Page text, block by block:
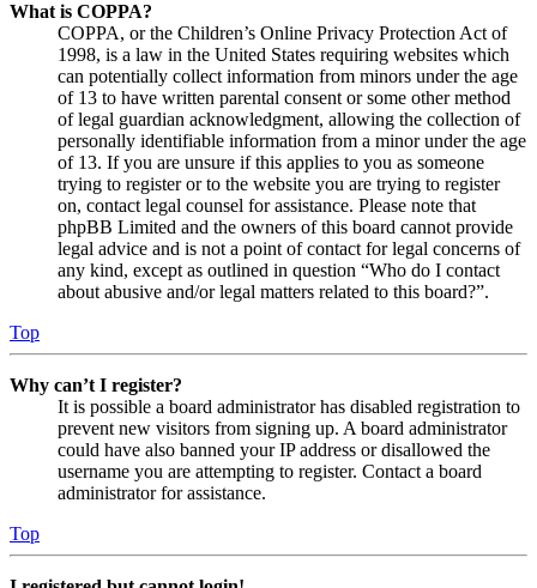
What is COPPA?
COPPA, or the Children’s Online Privacy Protection Act of
1998, is a law in the United States requiring websites which
can potentially collect information from minors under the age
of 13 to have written parental consent or some other method
of legal guardian acknowledgment, allowing the collection of
personally identifiable information from a minor under the age
of 13. If you are unsure if this applies to you as someone
trying to register or to the website you are trying to register
on, contact legal counsel for assistance. Please note that
phpBB Limited and the owners of this board cannot provide
legal advice and is not a point of contact for legal concerns of
any kind, except as outlined in question “Who do I contact
about abusive and/or legal matters related to this board?”.
Top
Why can’t I register?
It is possible a board administrator has disabled registration to
prevent new visitors from signing up. A board administrator
could have also banned your IP address or disallowed the
username you are attempting to register. Contact a board
administrator for assistance.
Top